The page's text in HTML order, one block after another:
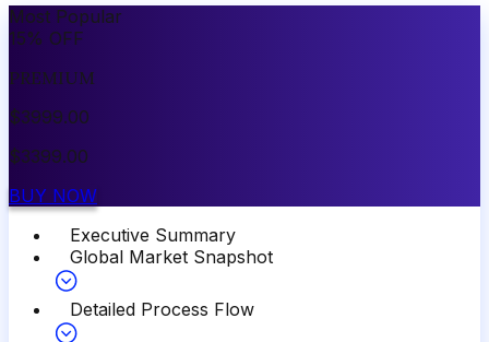
Most Popular
15% OFF
PREMIUM
$3999.00
$3399.00
BUY NOW
Executive Summary
Global Market Snapshot
Detailed Process Flow